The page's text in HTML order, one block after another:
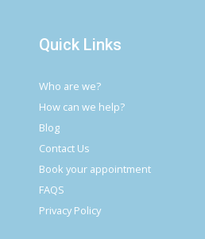
Quick Links
Who are we?
How can we help?
Blog
Contact Us
Book your appointment
FAQS
Privacy Policy